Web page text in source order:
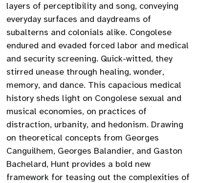
layers of perceptibility and song, conveying
everyday surfaces and daydreams of
subalterns and colonials alike. Congolese
endured and evaded forced labor and medical
and security screening. Quick-witted, they
stirred unease through healing, wonder,
memory, and dance. This capacious medical
history sheds light on Congolese sexual and
musical economies, on practices of
distraction, urbanity, and hedonism. Drawing
on theoretical concepts from Georges
Canguilhem, Georges Balandier, and Gaston
Bachelard, Hunt provides a bold new
framework for teasing out the complexities of